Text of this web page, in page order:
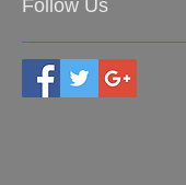
Follow Us